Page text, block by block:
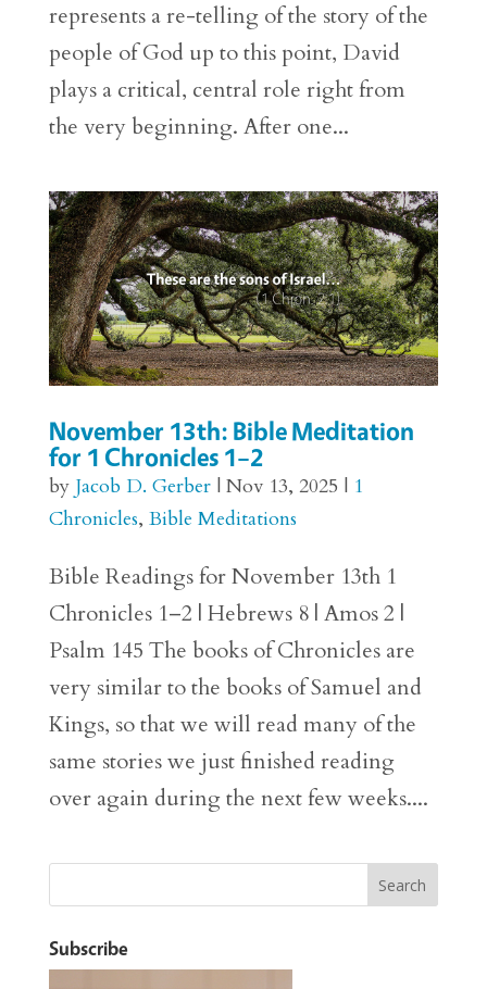
represents a re-telling of the story of the
people of God up to this point, David
plays a critical, central role right from
the very beginning. After one...
November 13th: Bible Meditation
for 1 Chronicles 1–2
by Jacob D. Gerber| Nov 13, 2025 | 1
Chronicles, Bible Meditations
Bible Readings for November 13th 1
Chronicles 1–2 | Hebrews 8 | Amos 2 |
Psalm 145 The books of Chronicles are
very similar to the books of Samuel and
Kings, so that we will read many of the
same stories we just finished reading
over again during the next few weeks....
Subscribe